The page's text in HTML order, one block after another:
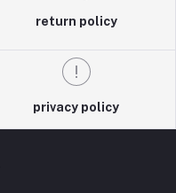
return policy
privacy policy